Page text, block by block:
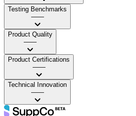
Testing Benchmarks
——
Product Quality
——
Product Certifications
——
Technical Innovation
——